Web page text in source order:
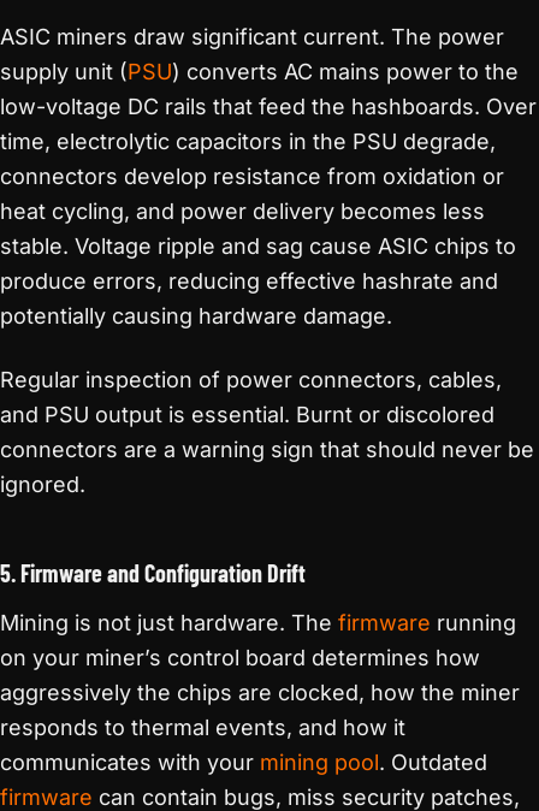
ASIC miners draw significant current. The power
supply unit (PSU) converts AC mains power to the
low-voltage DC rails that feed the hashboards. Over
time, electrolytic capacitors in the PSU degrade,
connectors develop resistance from oxidation or
heat cycling, and power delivery becomes less
stable. Voltage ripple and sag cause ASIC chips to
produce errors, reducing effective hashrate and
potentially causing hardware damage.
Regular inspection of power connectors, cables,
and PSU output is essential. Burnt or discolored
connectors are a warning sign that should never be
ignored.
5. Firmware and Configuration Drift
Mining is not just hardware. The firmware running
on your miner’s control board determines how
aggressively the chips are clocked, how the miner
responds to thermal events, and how it
communicates with your mining pool. Outdated
firmware can contain bugs, miss security patches,